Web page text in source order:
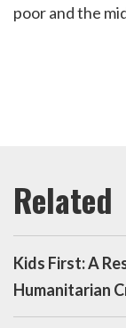
poor and the
Kids First: A
Humanitarian